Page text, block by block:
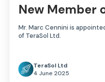
New Member
Mr. Marc Cennini is
of TeraSol Ltd.
TeraSol Ltd
4 June 2025